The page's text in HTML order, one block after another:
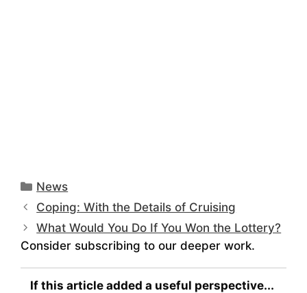
Categories
News
Coping: With the Details of Cruising
What Would You Do If You Won the Lottery?
Consider subscribing to our deeper work.
If this article added a useful perspective...